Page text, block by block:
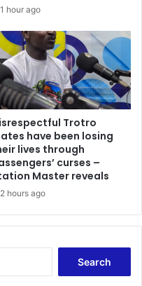
1 hour ago
Trotro
have been losing
lives through
curses –
Master reveals
2 hours ago